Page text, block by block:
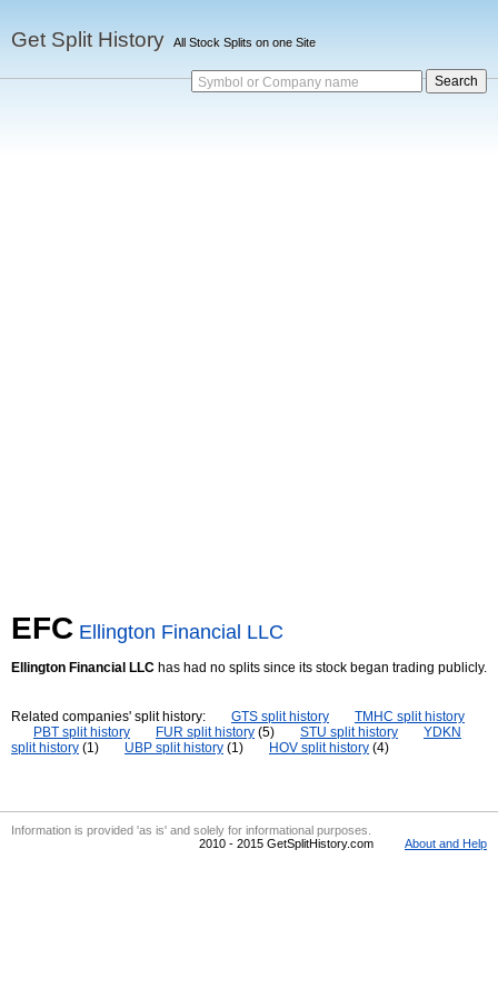
Get Split History All Stock Splits on one Site
Symbol or Company name
EFC Ellington Financial LLC
Ellington Financial LLC has had no splits since its stock began trading publicly.
Related companies' split history: GTS split history
TMHC split history
PBT split history
FUR split history (5) STU split history
YDKN
split history (1) UBP split history (1) HOV split history (4)
Information is provided 'as is' and solely for informational purposes.
2010 - 2015 GetSplitHistory.com
About and Help